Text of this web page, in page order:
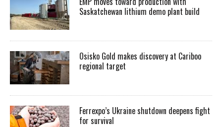
Saskatchewan lithium demo plant build
Osisko Gold makes discovery at Cariboo
regional target
Ferrexpo’s Ukraine shutdown deepens fight
for survival